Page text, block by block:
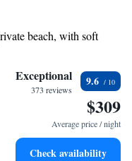
our free bikes. Each room
your stay is as
wait to welcome you!
beach, with soft
a stunning start to
the sound of waves
our exclusive shuttle
Exceptional
373 reviews
9.6
$309
Average price / night
Check availability